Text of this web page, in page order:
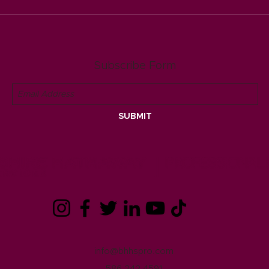
Subscribe Form
SUBMIT
info@bhhspro.com